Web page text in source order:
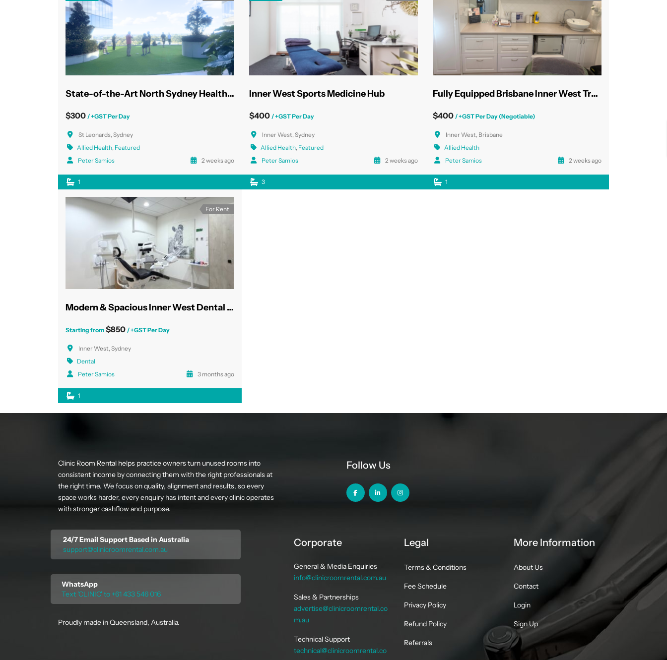
State-of-the-Art North Sydney Health Rooms
$300 / +GST Per Day
St Leonards, Sydney
Allied Health, Featured
Peter Samios
2 weeks ago
1
Inner West Sports Medicine Hub
$400 / +GST Per Day
Inner West, Sydney
Allied Health, Featured
Peter Samios
2 weeks ago
3
Fully Equipped Brisbane Inner West Treatment Rooms
$400 / +GST Per Day (Negotiable)
Inner West, Brisbane
Allied Health
Peter Samios
2 weeks ago
1
For Rent
Modern & Spacious Inner West Dental Room
Starting from $850 / +GST Per Day
Inner West, Sydney
Dental
Peter Samios
3 months ago
1
Clinic Room Rental helps practice owners turn unused rooms into
consistent income by connecting them with the right professionals at
the right time. We focus on quality, alignment and results, so every
space works harder, every enquiry has intent and every clinic operates
with stronger cashflow and purpose.
24/7 Email Support Based in Australia
support@clinicroomrental.com.au
WhatsApp
Text 'CLINIC' to +61 433 546 016
Proudly made in Queensland, Australia.
Follow Us
Corporate
General & Media Enquiries
info@clinicroomrental.com.au
Sales & Partnerships
advertise@clinicroomrental.co
m.au
Technical Support
technical@clinicroomrental.co
Legal
Terms & Conditions
Fee Schedule
Privacy Policy
Refund Policy
Referrals
More Information
About Us
Contact
Login
Sign Up